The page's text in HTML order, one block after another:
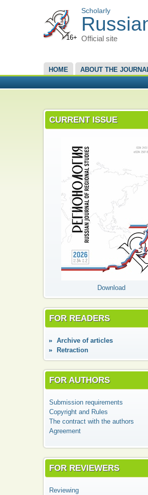
16+
Scholarly
Official site
MAIN MENU
HOME ABOUT THE
CURRENT ISSUE
Download
FOR READERS
Аrchive of articles
Retraction
FOR AUTHORS
Submission requirements
Copyright and Rules
The contract with the authors
Agreement
FOR REVIEWERS
Reviewing